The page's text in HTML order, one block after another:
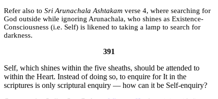
Refer also to Sri Arunachala Ashtakam verse 4, where searching for
God outside while ignoring Arunachala, who shines as Existence-
Consciousness (i.e. Self) is likened to taking a lamp to search for
darkness.
391
Self, which shines within the five sheaths, should be attended to
within the Heart. Instead of doing so, to enquire for It in the
scriptures is only scriptural enquiry — how can it be Self-enquiry?